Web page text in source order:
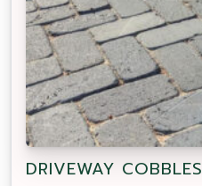
DRIVEWAY COBBLES